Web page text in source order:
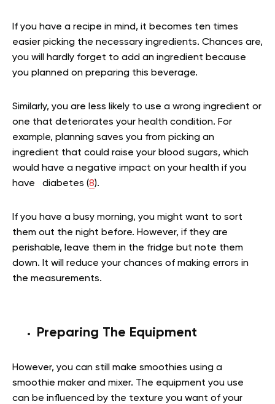
If you have a recipe in mind, it becomes ten times
easier picking the necessary ingredients. Chances are,
you will hardly forget to add an ingredient because
you planned on preparing this beverage.
Similarly, you are less likely to use a wrong ingredient or
one that deteriorates your health condition. For
example, planning saves you from picking an
ingredient that could raise your blood sugars, which
would have a negative impact on your health if you
have diabetes (8).
If you have a busy morning, you might want to sort
them out the night before. However, if they are
perishable, leave them in the fridge but note them
down. It will reduce your chances of making errors in
the measurements.
Preparing The Equipment
However, you can still make smoothies using a
smoothie maker and mixer. The equipment you use
can be influenced by the texture you want of your